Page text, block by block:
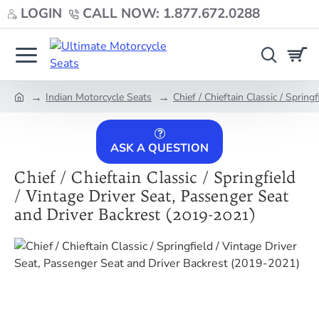
LOGIN CALL NOW: 1.877.672.0288
Indian Motorcycle Seats Chief / Chieftain Classic /
ASK A QUESTION
Chief / Chieftain Classic / Springfield
/ Vintage Driver Seat, Passenger Seat
and Driver Backrest (2019-2021)